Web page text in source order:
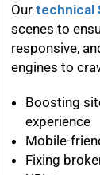
Our technical
scenes to
responsive,
engines to
Boosting
experience
Mobile-
Fixing